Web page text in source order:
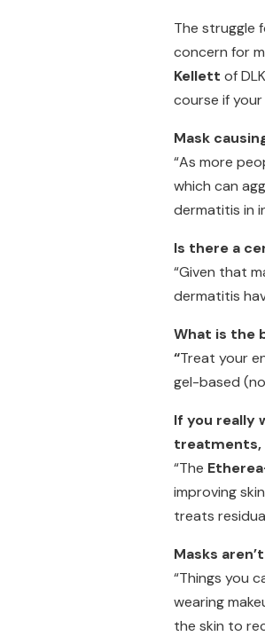
The struggle
concern for
Kellett of
course if
Mask
“As more
which can
dermatitis in
Is there a
“Given that
dermatitis
What is the
“Treat your
gel-based
If you really
treatments,
“The
improving
treats
Masks
“Things you
wearing
the skin to